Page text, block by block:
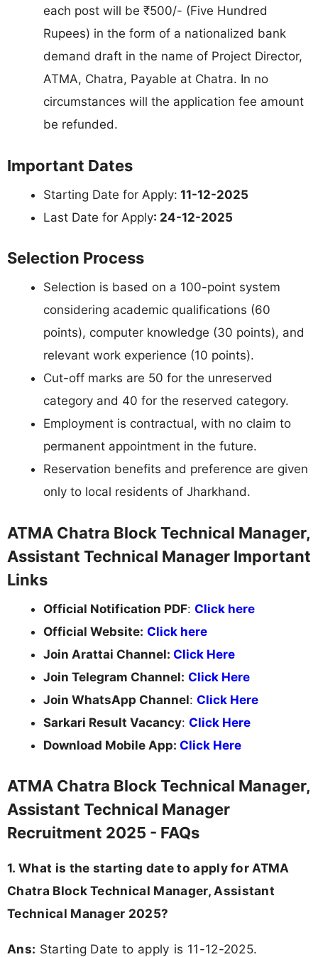
each post will be ₹500/- (Five Hundred
Rupees) in the form of a nationalized bank
demand draft in the name of Project Director,
ATMA, Chatra, Payable at Chatra. In no
circumstances will the application fee amount
be refunded.
Important Dates
Starting Date for Apply: 11-12-2025
Last Date for Apply: 24-12-2025
Selection Process
Selection is based on a 100-point system
considering academic qualifications (60
points), computer knowledge (30 points), and
relevant work experience (10 points).
Cut-off marks are 50 for the unreserved
category and 40 for the reserved category.
Employment is contractual, with no claim to
permanent appointment in the future.
Reservation benefits and preference are given
only to local residents of Jharkhand.
ATMA Chatra Block Technical Manager,
Assistant Technical Manager Important
Links
Official Notification PDF: Click here
Official Website: Click here
Join Arattai Channel: Click Here
Join Telegram Channel: Click Here
Join WhatsApp Channel: Click Here
Sarkari Result Vacancy: Click Here
Download Mobile App: Click Here
ATMA Chatra Block Technical Manager,
Assistant Technical Manager
Recruitment 2025 - FAQs
1. What is the starting date to apply for ATMA
Chatra Block Technical Manager, Assistant
Technical Manager 2025?
Ans: Starting Date to apply is 11-12-2025.